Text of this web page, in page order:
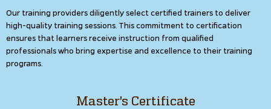
Our training providers diligently select certified trainers to deliver
high-quality training sessions. This commitment to certification
ensures that learners receive instruction from qualified
professionals who bring expertise and excellence to their training
programs.
Master's Certificate